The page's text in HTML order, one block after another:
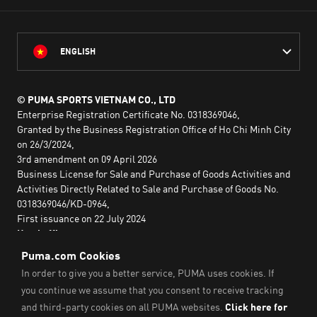
ENGLISH
© PUMA SPORTS VIETNAM CO., LTD
Enterprise Registration Certificate No. 0318369046,
Granted by the Business Registration Office of Ho Chi Minh City
on 26/3/2024,
3rd amendment on 09 April 2026
Business License for Sale and Purchase of Goods Activities and
Activities Directly Related to Sale and Purchase of Goods No.
0318369046/KD-0964,
First issuance on 22 July 2024
Head office:
No. 29A Nguyen Dinh Chieu,
Saigon Ward,
Ho Chi Minh City, Vietnam
Imprint & Legal Data